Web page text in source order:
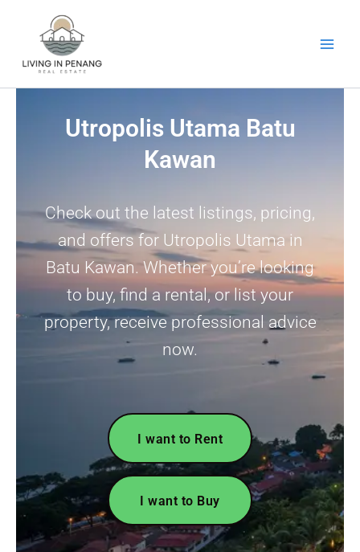
Utropolis Utama Batu
Kawan
Check out the latest listings, pricing,
and offers for Utropolis Utama in
Batu Kawan. Whether you’re looking
to buy, find a rental, or list your
property, receive professional advice
now.
I want to Rent
I want to Buy